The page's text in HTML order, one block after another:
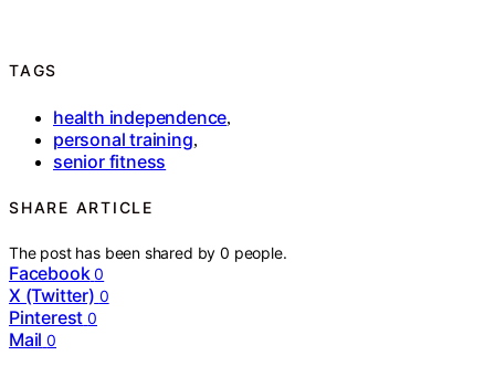
TAGS
health independence,
personal training,
senior fitness
SHARE ARTICLE
The post has been shared by0 people.
Facebook 0
X (Twitter) 0
Pinterest 0
Mail 0